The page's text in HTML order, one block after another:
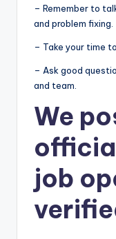
– Remember to
and problem fixing.
– Take your time
– Ask good
and team.
We
job